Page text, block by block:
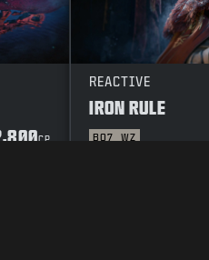
CP
REACTIVE
IRON RULE
BO7 WZ